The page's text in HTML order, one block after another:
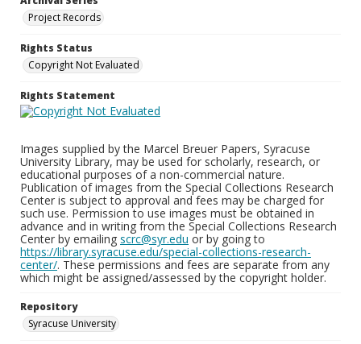
Project Records
Rights Status
Copyright Not Evaluated
Rights Statement
Images supplied by the Marcel Breuer Papers, Syracuse
University Library, may be used for scholarly, research, or
educational purposes of a non-commercial nature.
Publication of images from the Special Collections Research
Center is subject to approval and fees may be charged for
such use. Permission to use images must be obtained in
advance and in writing from the Special Collections Research
Center by emailing scrc@syr.edu or by going to
https://library.syracuse.edu/special-collections-research-
center/. These permissions and fees are separate from any
which might be assigned/assessed by the copyright holder.
Repository
Syracuse University